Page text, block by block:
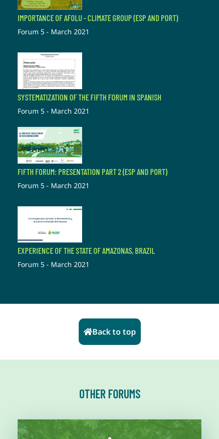
IMPORTANCE OF AFOLU - CLIMATE GROUP (ESP AND PORT)
Forum 5 - March 2021
SYSTEMATIZATION OF THE FIFTH FORUM IN SPANISH
Forum 5 - March 2021
FIFTH FORUM: PRESENTATION PART 2 (ESP AND PORT)
Forum 5 - March 2021
EXPERIENCE OF THE STATE OF AMAZONAS, BRAZIL
Forum 5 - March 2021
Back to top
OTHER FORUMS